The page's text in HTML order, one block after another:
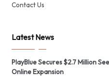
Contact Us
Latest News
PlayBlue Secures $2.7 Million
Online Expansion